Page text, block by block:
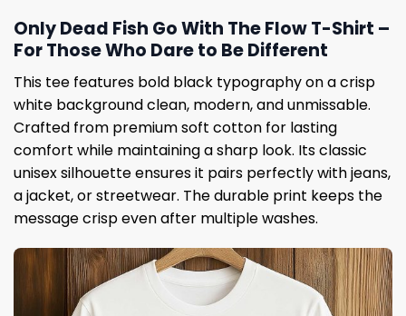
Only Dead Fish Go With The Flow T-Shirt –
For Those Who Dare to Be Different
This tee features bold black typography on a crisp
white background clean, modern, and unmissable.
Crafted from premium soft cotton for lasting
comfort while maintaining a sharp look. Its classic
unisex silhouette ensures it pairs perfectly with jeans,
a jacket, or streetwear. The durable print keeps the
message crisp even after multiple washes.